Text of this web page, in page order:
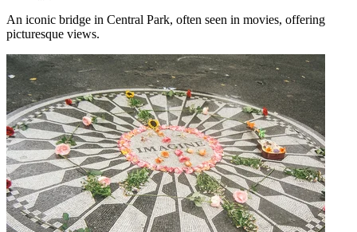
An iconic bridge in Central Park, often seen in movies, offering
picturesque views.